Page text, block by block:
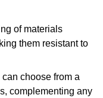
of materials
them resistant to
choose from a
complementing any